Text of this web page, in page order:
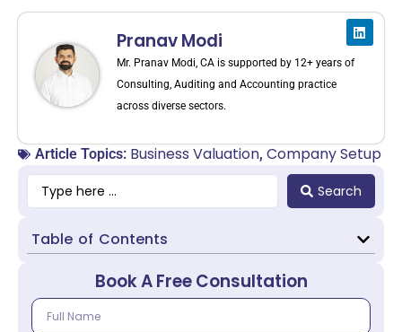
Pranav Modi
Mr. Pranav Modi, CA is supported by 12+ years of
Consulting, Auditing and Accounting practice
across diverse sectors.
Article Topics: Business Valuation, Company Setup
Search
Table of Contents
Book A Free Consultation